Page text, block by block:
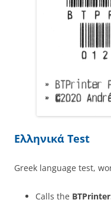
Ελληνικά Test
Greek language test,
Calls the